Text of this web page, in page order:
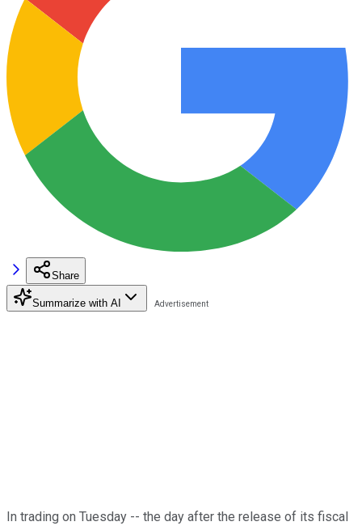
Share
Summarize with AI
In trading on Tuesday -- the day after the release of its fiscal